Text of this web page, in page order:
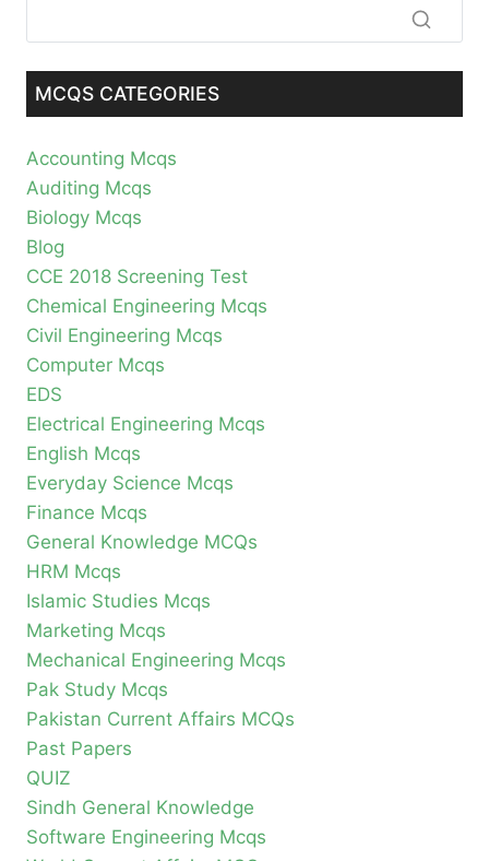
MCQS CATEGORIES
Accounting Mcqs
Auditing Mcqs
Biology Mcqs
Blog
CCE 2018 Screening Test
Chemical Engineering Mcqs
Civil Engineering Mcqs
Computer Mcqs
EDS
Electrical Engineering Mcqs
English Mcqs
Everyday Science Mcqs
Finance Mcqs
General Knowledge MCQs
HRM Mcqs
Islamic Studies Mcqs
Marketing Mcqs
Mechanical Engineering Mcqs
Pak Study Mcqs
Pakistan Current Affairs MCQs
Past Papers
QUIZ
Sindh General Knowledge
Software Engineering Mcqs